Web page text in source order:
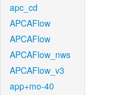
apc_cd
APCAFlow
APCAFlow
APCAFlow_nws
APCAFlow_v3
app+mo-40